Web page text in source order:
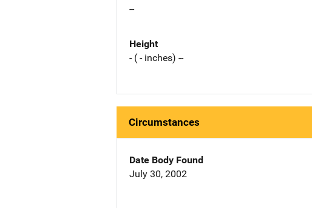
--
Height
- ( - inches) --
Circumstances
Date Body Found
July 30, 2002